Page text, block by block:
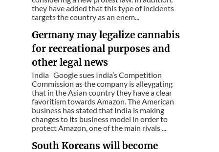
they have added that this type of incidents
targets the country as an enem...
Germany may legalize cannabis
for recreational purposes and
other legal news
India Google sues India’s Competition
Commission as the company is alleygating
that in the Asian country they have a clear
favoritism towards Amazon. The American
business has stated that India is making
changes to its business model in order to
protect Amazon, one of the main rivals ...
South Koreans will become